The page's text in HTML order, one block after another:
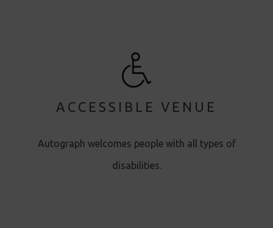
ACCESSIBLE VENUE
Autograph welcomes people with all types of
disabilities.